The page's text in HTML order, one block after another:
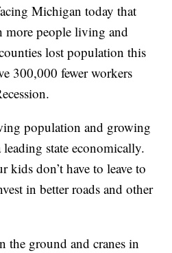
Michigan today that
more people living and
lost population this
300,000 fewer workers
population and growing
state economically.
kids don’t have to leave to
in better roads and other
the ground and cranes in